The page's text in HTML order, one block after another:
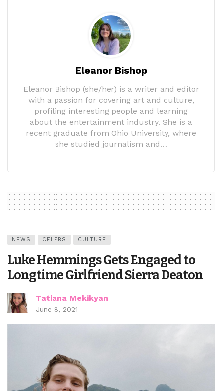
Eleanor Bishop
Eleanor Bishop (she/her) is a writer and editor
with a passion for covering art and culture,
profiling interesting people and learning
about the entertainment industry. She is a
recent graduate from Ohio University, where
she studied journalism and…
NEWS CELEBS CULTURE
Luke Hemmings Gets Engaged to
Longtime Girlfriend Sierra Deaton
Tatiana Mekikyan
June 8, 2021